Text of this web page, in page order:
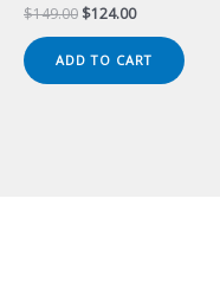
$149.00 Original
was:
$149.00.
$124.00Current
is:
$124.00.
ADD TO CART